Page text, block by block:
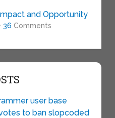
and Opportunity
36 Comments
user base
to ban slopcoded